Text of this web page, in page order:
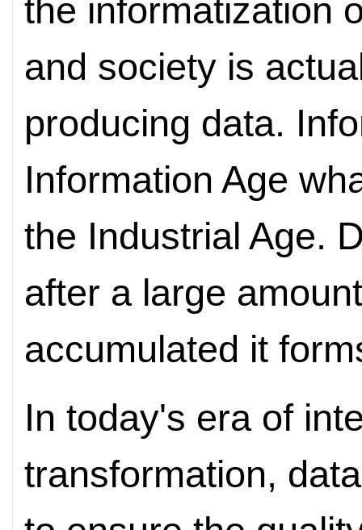
the informatization
and society is
producing data.
Information Age
the Industrial Age.
after a large
accumulated it
In today's era of
transformation,